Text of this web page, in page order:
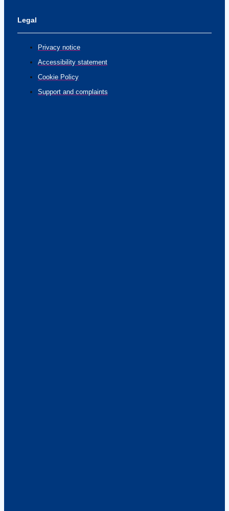
Legal
Privacy notice
Accessibility statement
Cookie Policy
Support and complaints